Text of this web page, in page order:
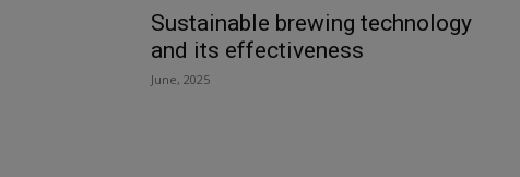
Sustainable brewing technology
and its effectiveness
June, 2025